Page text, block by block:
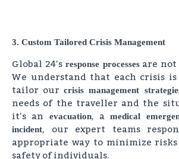
3. Custom Tailored Crisis Management
Global 24’s response processesare not
We understand that each crisis
tailor ourcrisis management
needs of the traveller and the
it’s an evacuation, a medical
incident, our expert teams
appropriate way to minimize
safety of individuals.